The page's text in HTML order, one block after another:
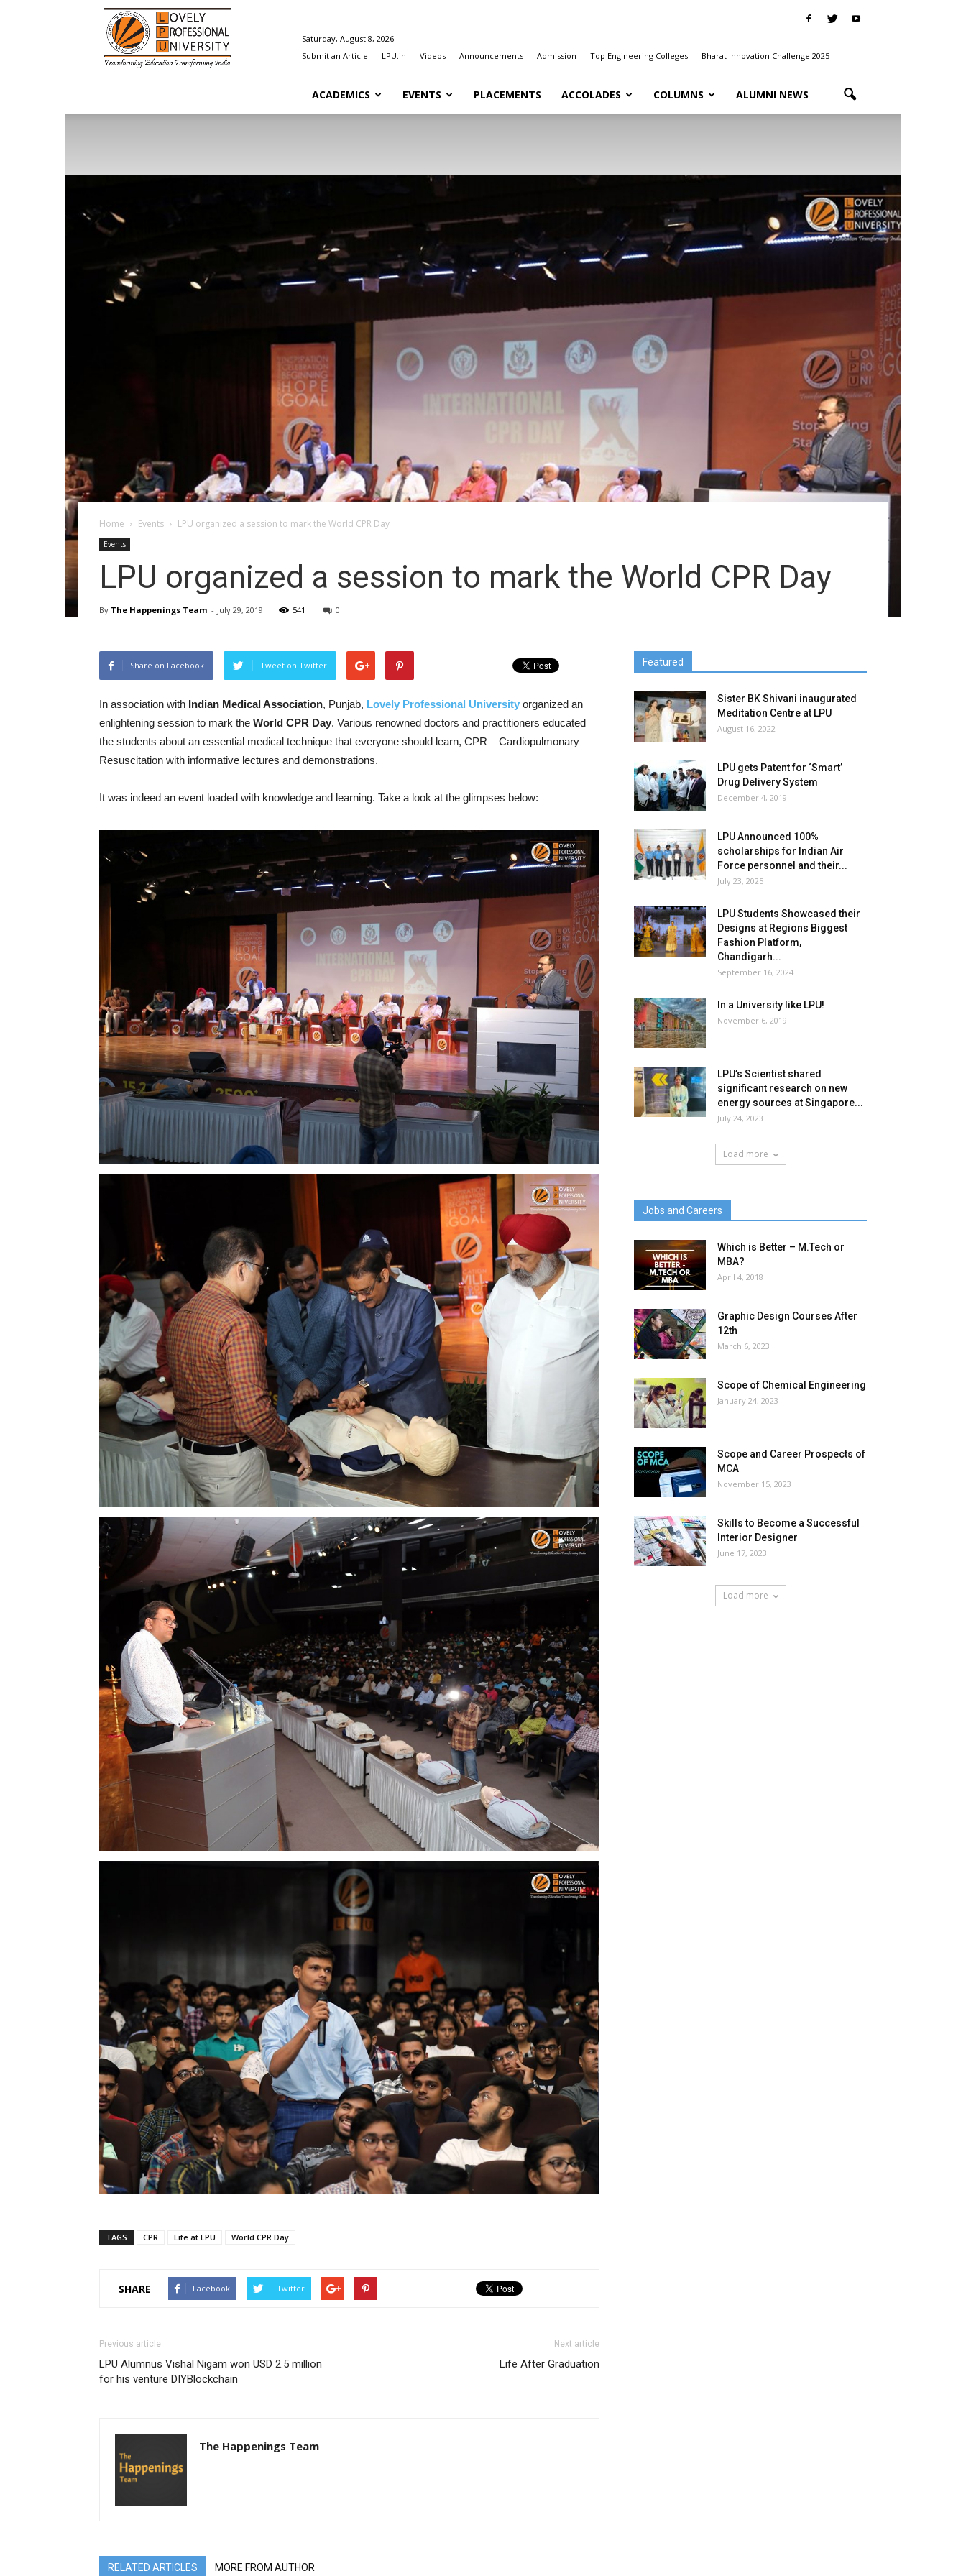
Happenings@LPU
Saturday, August 8, 2026
Submit an Article
LPU.in Videos Announcements Admission Top Engineering Colleges Bharat Innovation Challenge 2025
ACADEMICS EVENTS PLACEMENTS ACCOLADES COLUMNS ALUMNI NEWS
Home Events LPU organized a session to mark the World CPR Day
Events
LPU organized a session to mark the World CPR Day
By The Happenings Team - July 29, 2019 541 0
Share on Facebook Tweet on Twitter
In association with Indian Medical Association, Punjab, Lovely Professional University organized an
enlightening session to mark the World CPR Day. Various renowned doctors and practitioners educated
the students about an essential medical technique that everyone should learn, CPR – Cardiopulmonary
Resuscitation with informative lectures and demonstrations.
It was indeed an event loaded with knowledge and learning. Take a look at the glimpses below:
TAGS CPR Life at LPU World CPR Day
SHARE Facebook Twitter
Previous article
LPU Alumnus Vishal Nigam won USD 2.5 million
for his venture DIYBlockchain
Next article
Life After Graduation
The Happenings Team
RELATED ARTICLES MORE FROM AUTHOR
Featured
Sister BK Shivani inaugurated
Meditation Centre at LPU
August 16, 2022
LPU gets Patent for ‘Smart’
Drug Delivery System
December 4, 2019
LPU Announced 100%
scholarships for Indian Air
Force personnel and their...
July 23, 2025
LPU Students Showcased their
Designs at Regions Biggest
Fashion Platform,
Chandigarh...
September 16, 2024
In a University like LPU!
November 6, 2019
LPU’s Scientist shared
significant research on new
energy sources at Singapore...
July 24, 2023
Load more
Jobs and Careers
Which is Better – M.Tech or
MBA?
April 4, 2018
Graphic Design Courses After
12th
March 6, 2023
Scope of Chemical Engineering
January 24, 2023
Scope and Career Prospects of
MCA
November 15, 2023
Skills to Become a Successful
Interior Designer
June 17, 2023
Load more